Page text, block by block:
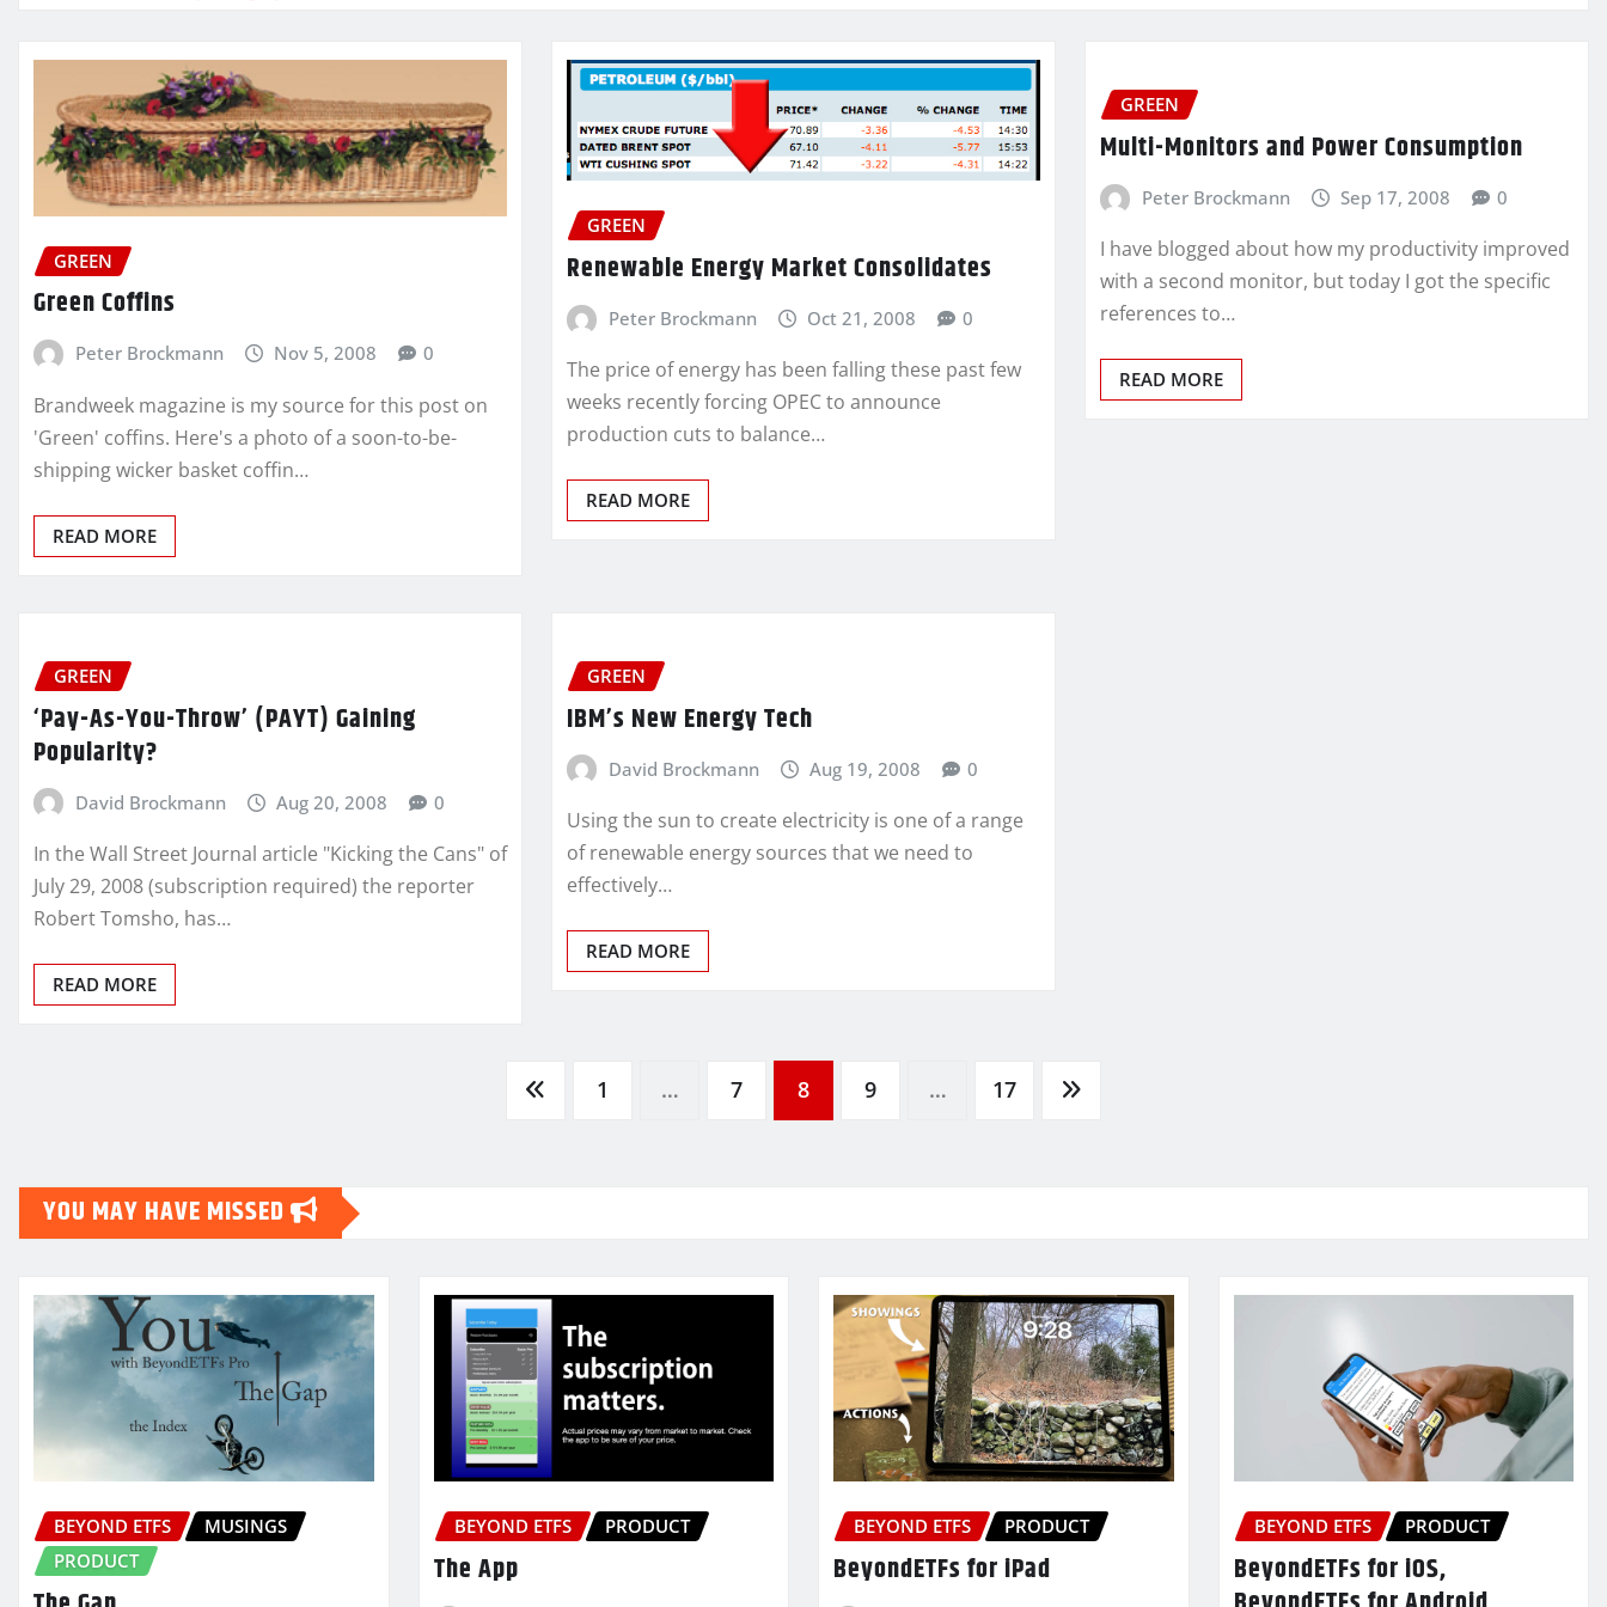
GREEN
Green Coffins
Peter Brockmann Nov 5, 2008 0
Brandweek magazine is my source for this post on
'Green' coffins. Here's a photo of a soon-to-be-
shipping wicker basket coffin…
READ MORE
GREEN
Renewable Energy Market Consolidates
Peter Brockmann Oct 21, 2008 0
The price of energy has been falling these past few
weeks recently forcing OPEC to announce
production cuts to balance…
READ MORE
GREEN
Multi-Monitors and Power Consumption
Peter Brockmann Sep 17, 2008 0
I have blogged about how my productivity improved
with a second monitor, but today I got the specific
references to…
READ MORE
GREEN
‘Pay-As-You-Throw’ (PAYT) Gaining
Popularity?
David Brockmann Aug 20, 2008 0
In the Wall Street Journal article "Kicking the Cans" of
July 29, 2008 (subscription required) the reporter
Robert Tomsho, has…
READ MORE
GREEN
IBM’s New Energy Tech
David Brockmann Aug 19, 2008 0
Using the sun to create electricity is one of a range
of renewable energy sources that we need to
effectively…
READ MORE
1 … 7 8 9 … 17
YOU MAY HAVE MISSED
BEYOND ETFS
MUSINGS
PRODUCT
BEYOND ETFS PRODUCT
The App
BEYOND ETFS PRODUCT
BeyondETFs for iPad
BEYOND ETFS PRODUCT
BeyondETFs for iOS,